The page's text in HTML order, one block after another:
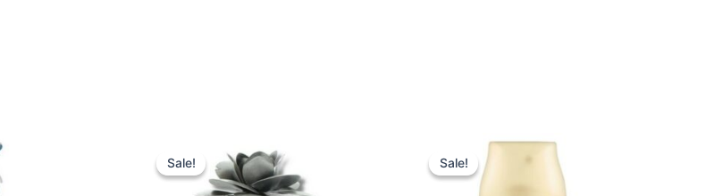
kr..
Sale!
Sale!
price
was:
175,00 kr..
price
is:
89,00 kr..
Sale!
Sale!
Original
price
was:
49,00 kr..
Current
price
39,00 kr..